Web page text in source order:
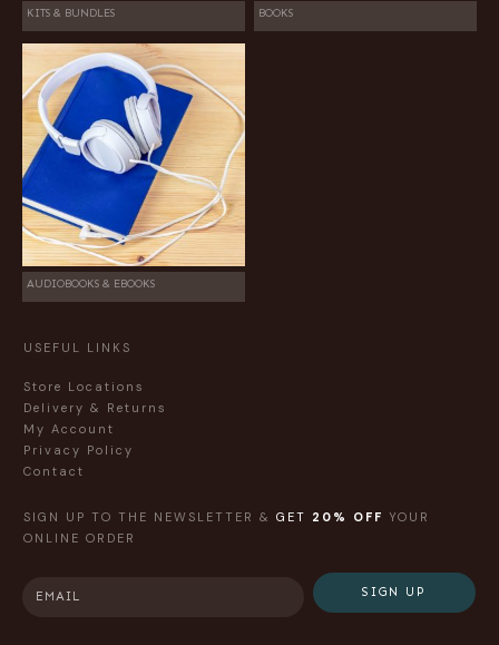
KITS & BUNDLES BOOKS
AUDIOBOOKS & EBOOKS
USEFUL LINKS
Store Locations
Delivery & Returns
My Account
Privacy Policy
Contact
SIGN UP TO THE NEWSLETTER & GET 20% OFF YOUR
ONLINE ORDER
SIGN UP